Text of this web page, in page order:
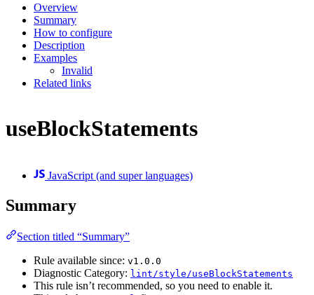
Overview
Summary
How to configure
Description
Examples
Invalid
Related links
useBlockStatements
JavaScript (and super languages)
Summary
Section titled “Summary”
Rule available since: v1.0.0
Diagnostic Category: lint/style/useBlockStatements
This rule isn’t recommended, so you need to enable it.